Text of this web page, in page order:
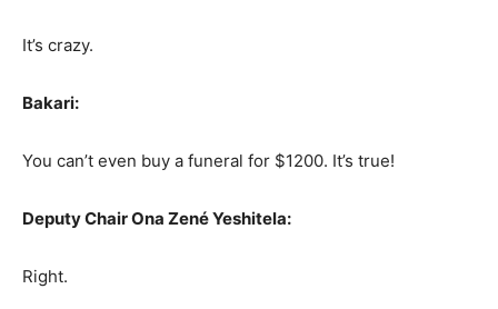
It’s crazy.
Bakari:
You can’t even buy a funeral for $1200. It’s true!
Deputy Chair Ona Zené Yeshitela:
Right.